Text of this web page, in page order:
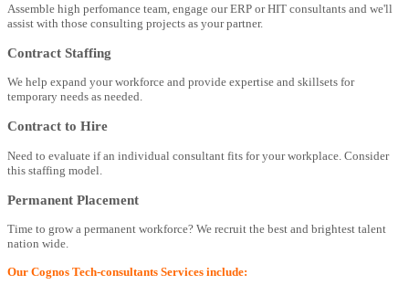
Assemble high perfomance team, engage our ERP or HIT consultants and we'll
assist with those consulting projects as your partner.
Contract Staffing
We help expand your workforce and provide expertise and skillsets for
temporary needs as needed.
Contract to Hire
Need to evaluate if an individual consultant fits for your workplace. Consider
this staffing model.
Permanent Placement
Time to grow a permanent workforce? We recruit the best and brightest talent
nation wide.
Our Cognos Tech-consultants Services include: